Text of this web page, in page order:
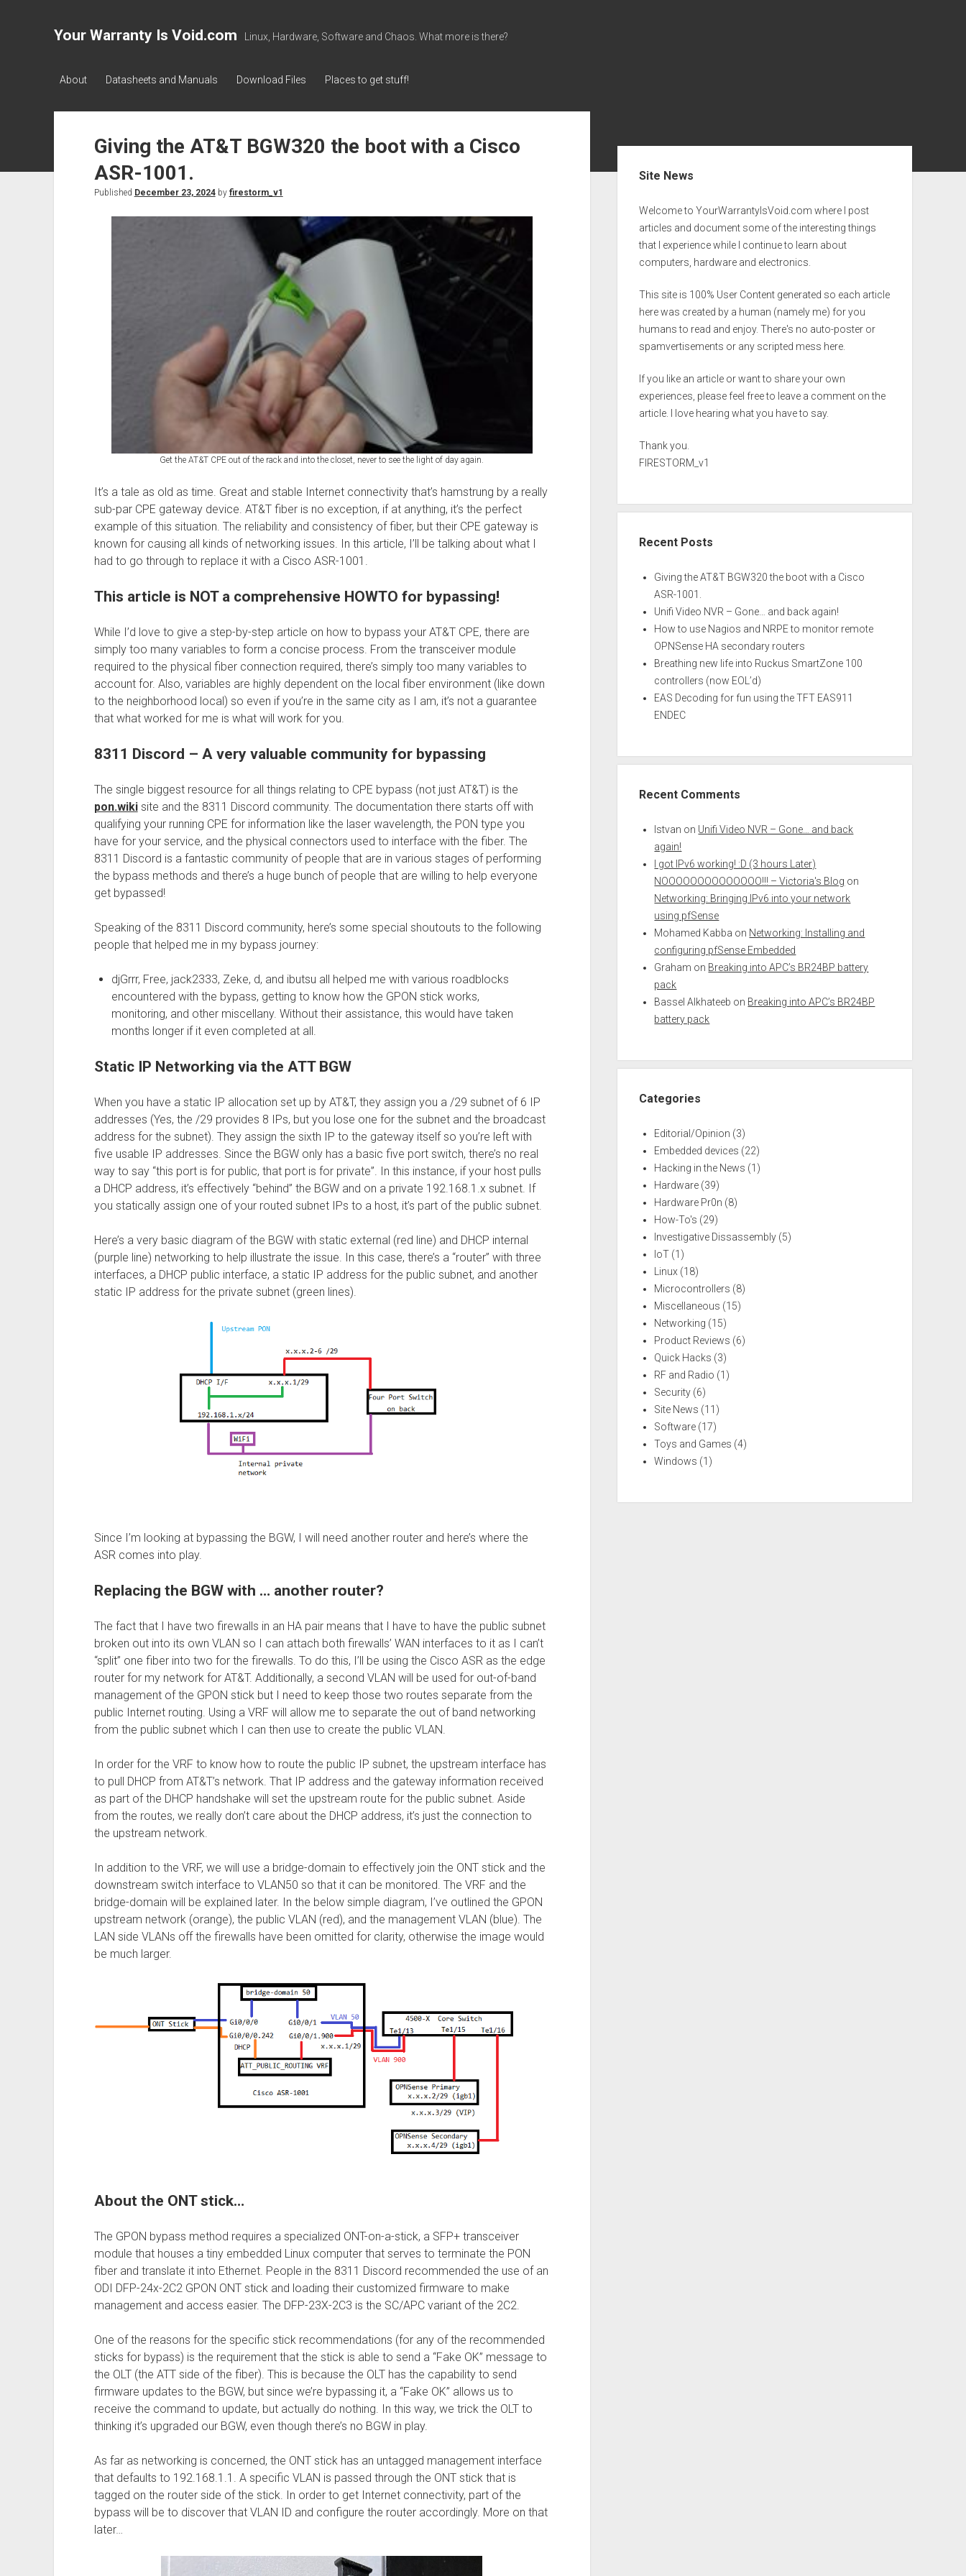
Your Warranty Is Void.com Linux, Hardware, Software and Chaos. What more is there?
About Datasheets and Manuals Download Files Places to get stuff!
Giving the AT&T BGW320 the boot with a Cisco
ASR-1001.
Published December 23, 2024by firestorm_v1
Get the AT&T CPE out of the rack and into the closet, never to see the light of day again.
It’s a tale as old as time. Great and stable Internet connectivity that’s hamstrung by a really
sub-par CPE gateway device. AT&T fiber is no exception, if at anything, it’s the perfect
example of this situation. The reliability and consistency of fiber, but their CPE gateway is
known for causing all kinds of networking issues. In this article, I’ll be talking about what I
had to go through to replace it with a Cisco ASR-1001.
This article is NOT a comprehensive HOWTO for bypassing!
While I’d love to give a step-by-step article on how to bypass your AT&T CPE, there are
simply too many variables to form a concise process. From the transceiver module
required to the physical fiber connection required, there’s simply too many variables to
account for. Also, variables are highly dependent on the local fiber environment (like down
to the neighborhood local) so even if you’re in the same city as I am, it’s not a guarantee
that what worked for me is what will work for you.
8311 Discord – A very valuable community for bypassing
The single biggest resource for all things relating to CPE bypass (not just AT&T) is the
pon.wikisite and the 8311 Discord community. The documentation there starts off with
qualifying your running CPE for information like the laser wavelength, the PON type you
have for your service, and the physical connectors used to interface with the fiber. The
8311 Discord is a fantastic community of people that are in various stages of performing
the bypass methods and there’s a huge bunch of people that are willing to help everyone
get bypassed!
Speaking of the 8311 Discord community, here’s some special shoutouts to the following
people that helped me in my bypass journey:
djGrrr, Free, jack2333, Zeke, d, and ibutsu all helped me with various roadblocks
encountered with the bypass, getting to know how the GPON stick works,
monitoring, and other miscellany. Without their assistance, this would have taken
months longer if it even completed at all.
Static IP Networking via the ATT BGW
When you have a static IP allocation set up by AT&T, they assign you a /29 subnet of 6 IP
addresses (Yes, the /29 provides 8 IPs, but you lose one for the subnet and the broadcast
address for the subnet). They assign the sixth IP to the gateway itself so you’re left with
five usable IP addresses. Since the BGW only has a basic five port switch, there’s no real
way to say “this port is for public, that port is for private”. In this instance, if your host pulls
a DHCP address, it’s effectively “behind” the BGW and on a private 192.168.1.x subnet. If
you statically assign one of your routed subnet IPs to a host, it’s part of the public subnet.
Here’s a very basic diagram of the BGW with static external (red line) and DHCP internal
(purple line) networking to help illustrate the issue. In this case, there’s a “router” with three
interfaces, a DHCP public interface, a static IP address for the public subnet, and another
static IP address for the private subnet (green lines).
Since I’m looking at bypassing the BGW, I will need another router and here’s where the
ASR comes into play.
Replacing the BGW with … another router?
The fact that I have two firewalls in an HA pair means that I have to have the public subnet
broken out into its own VLAN so I can attach both firewalls’ WAN interfaces to it as I can’t
“split” one fiber into two for the firewalls. To do this, I’ll be using the Cisco ASR as the edge
router for my network for AT&T. Additionally, a second VLAN will be used for out-of-band
management of the GPON stick but I need to keep those two routes separate from the
public Internet routing. Using a VRF will allow me to separate the out of band networking
from the public subnet which I can then use to create the public VLAN.
In order for the VRF to know how to route the public IP subnet, the upstream interface has
to pull DHCP from AT&T’s network. That IP address and the gateway information received
as part of the DHCP handshake will set the upstream route for the public subnet. Aside
from the routes, we really don’t care about the DHCP address, it’s just the connection to
the upstream network.
In addition to the VRF, we will use a bridge-domain to effectively join the ONT stick and the
downstream switch interface to VLAN50 so that it can be monitored. The VRF and the
bridge-domain will be explained later. In the below simple diagram, I’ve outlined the GPON
upstream network (orange), the public VLAN (red), and the management VLAN (blue). The
LAN side VLANs off the firewalls have been omitted for clarity, otherwise the image would
be much larger.
About the ONT stick…
The GPON bypass method requires a specialized ONT-on-a-stick, a SFP+ transceiver
module that houses a tiny embedded Linux computer that serves to terminate the PON
fiber and translate it into Ethernet. People in the 8311 Discord recommended the use of an
ODI DFP-24x-2C2 GPON ONT stick and loading their customized firmware to make
management and access easier. The DFP-23X-2C3 is the SC/APC variant of the 2C2.
One of the reasons for the specific stick recommendations (for any of the recommended
sticks for bypass) is the requirement that the stick is able to send a “Fake OK” message to
the OLT (the ATT side of the fiber). This is because the OLT has the capability to send
firmware updates to the BGW, but since we’re bypassing it, a “Fake OK” allows us to
receive the command to update, but actually do nothing. In this way, we trick the OLT to
thinking it’s upgraded our BGW, even though there’s no BGW in play.
As far as networking is concerned, the ONT stick has an untagged management interface
that defaults to 192.168.1.1. A specific VLAN is passed through the ONT stick that is
tagged on the router side of the stick. In order to get Internet connectivity, part of the
bypass will be to discover that VLAN ID and configure the router accordingly. More on that
later…
Site News
Welcome to YourWarrantyIsVoid.com where I post
articles and document some of the interesting things
that I experience while I continue to learn about
computers, hardware and electronics.
This site is 100% User Content generated so each article
here was created by a human (namely me) for you
humans to read and enjoy. There's no auto-poster or
spamvertisements or any scripted mess here.
If you like an article or want to share your own
experiences, please feel free to leave a comment on the
article. I love hearing what you have to say.
Thank you.
FIRESTORM_v1
Recent Posts
Giving the AT&T BGW320 the boot with a Cisco
ASR-1001.
Unifi Video NVR – Gone… and back again!
How to use Nagios and NRPE to monitor remote
OPNSense HA secondary routers
Breathing new life into Ruckus SmartZone 100
controllers (now EOL’d)
EAS Decoding for fun using the TFT EAS911
ENDEC
Recent Comments
Istvan on Unifi Video NVR – Gone… and back
again!
I got IPv6 working! :D (3 hours Later)
NOOOOOOOOOOOOOO!!! – Victoria's Blog on
Networking: Bringing IPv6 into your network
using pfSense
Mohamed Kabba on Networking: Installing and
configuring pfSense Embedded
Graham on Breaking into APC’s BR24BP battery
pack
Bassel Alkhateeb on Breaking into APC’s BR24BP
battery pack
Categories
Editorial/Opinion (3)
Embedded devices (22)
Hacking in the News (1)
Hardware (39)
Hardware Pr0n (8)
How-To's (29)
Investigative Dissassembly (5)
IoT (1)
Linux (18)
Microcontrollers (8)
Miscellaneous (15)
Networking (15)
Product Reviews (6)
Quick Hacks (3)
RF and Radio (1)
Security (6)
Site News (11)
Software (17)
Toys and Games (4)
Windows (1)